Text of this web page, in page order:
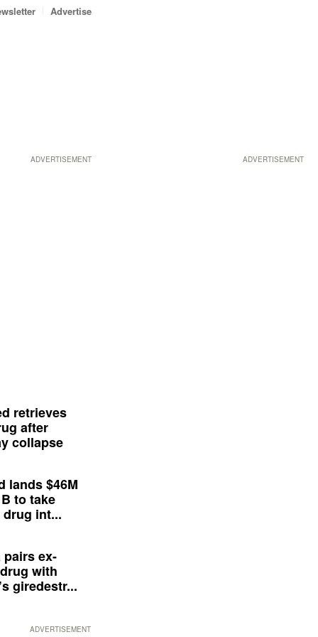
ADVERTISEMENT
Advertise
ADVERTISEMENT
retrieves
after
collapse
lands $46M
to take
int...
pairs ex-
with
giredestr...
ADVERTISEMENT